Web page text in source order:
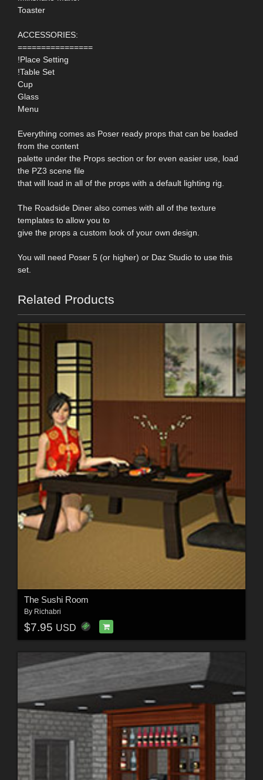
Toaster
ACCESSORIES:
================
!Place Setting
!Table Set
Cup
Glass
Menu
Everything comes as Poser ready props that can be loaded
from the content
palette under the Props section or for even easier use, load
the PZ3 scene file
that will load in all of the props with a default lighting rig.
The Roadside Diner also comes with all of the texture
templates to allow you to
give the props a custom look of your own design.
You will need Poser 5 (or higher) or Daz Studio to use this
set.
Related Products
The Sushi Room
By Richabri
$7.95 USD